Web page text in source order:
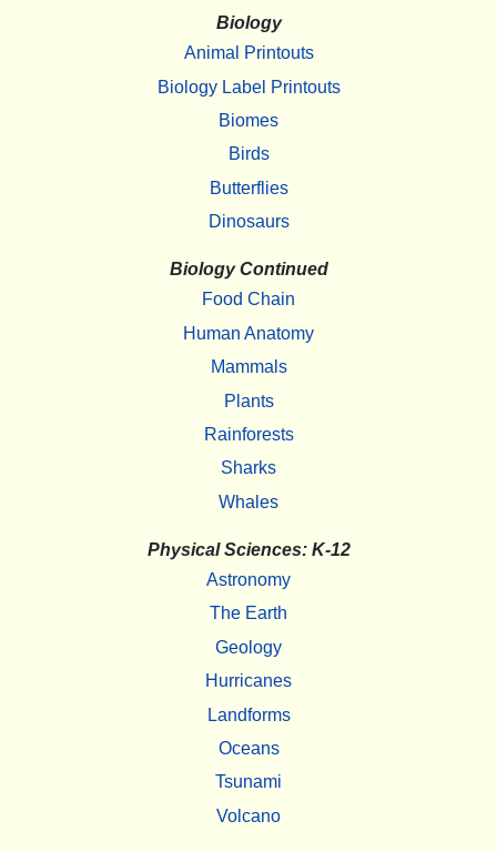
Biology
Animal Printouts
Biology Label Printouts
Biomes
Birds
Butterflies
Dinosaurs
Biology Continued
Food Chain
Human Anatomy
Mammals
Plants
Rainforests
Sharks
Whales
Physical Sciences: K-12
Astronomy
The Earth
Geology
Hurricanes
Landforms
Oceans
Tsunami
Volcano